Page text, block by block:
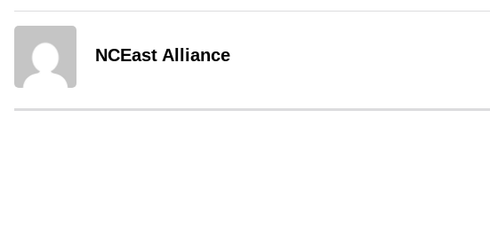
NCEast Alliance